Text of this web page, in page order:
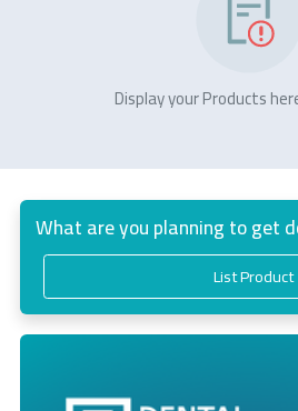
Display your Products
What are you planning to get
List Product